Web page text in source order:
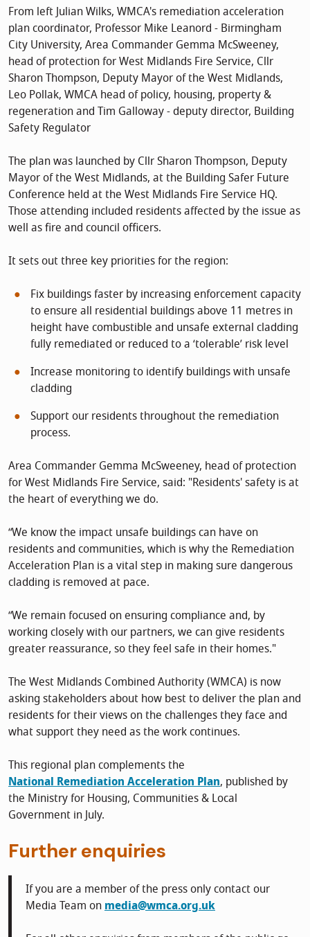
From left Julian Wilks, WMCA's remediation acceleration
plan coordinator, Professor Mike Leanord - Birmingham
City University, Area Commander Gemma McSweeney,
head of protection for West Midlands Fire Service, Cllr
Sharon Thompson, Deputy Mayor of the West Midlands,
Leo Pollak, WMCA head of policy, housing, property &
regeneration and Tim Galloway - deputy director, Building
Safety Regulator
The plan was launched by Cllr Sharon Thompson, Deputy
Mayor of the West Midlands, at the Building Safer Future
Conference held at the West Midlands Fire Service HQ.
Those attending included residents affected by the issue as
well as fire and council officers.
It sets out three key priorities for the region:
Fix buildings faster by increasing enforcement capacity
to ensure all residential buildings above 11 metres in
height have combustible and unsafe external cladding
fully remediated or reduced to a ‘tolerable’ risk level
Increase monitoring to identify buildings with unsafe
cladding
Support our residents throughout the remediation
process.
Area Commander Gemma McSweeney, head of protection
for West Midlands Fire Service, said: "Residents' safety is at
the heart of everything we do.
“We know the impact unsafe buildings can have on
residents and communities, which is why the Remediation
Acceleration Plan is a vital step in making sure dangerous
cladding is removed at pace.
“We remain focused on ensuring compliance and, by
working closely with our partners, we can give residents
greater reassurance, so they feel safe in their homes."
The West Midlands Combined Authority (WMCA) is now
asking stakeholders about how best to deliver the plan and
residents for their views on the challenges they face and
what support they need as the work continues.
This regional plan complements the
National Remediation Acceleration Plan, published by
the Ministry for Housing, Communities & Local
Government in July.
Further enquiries
If you are a member of the press only contact our
Media Team onmedia@wmca.org.uk